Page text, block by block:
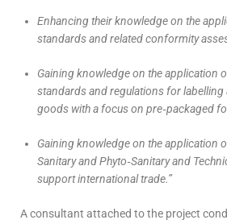
Enhancing their knowledge on the
standards and related conformity
Gaining knowledge on the application
standards and regulations for
goods with a focus on pre‐packaged
Gaining knowledge on the application
Sanitary and Phyto‐Sanitary and
support international trade.”
A consultant attached to the project